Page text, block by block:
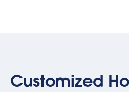
Customized